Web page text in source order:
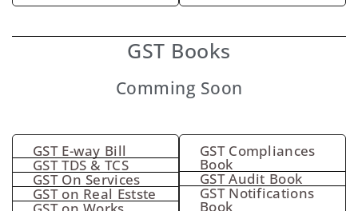
GST Books
Comming Soon
GST E-way Bill
GST TDS & TCS
GST On Services
GST on Real Estste
GST Compliances
Book
GST Audit Book
GST Notifications
Book